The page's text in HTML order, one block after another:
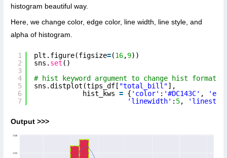
histogram beautiful way.
Here, we change color, edge color, line width, line style, and
alpha of histogram.
1
2
3
4
5
6
7
plt.figure(figsize=(16,9))
sns. set ()
# hist keyword argument to change hist format
sns.distplot(tips_df[ "total_bill"],
hist_kws = { 'color' : '#DC143C' ,
'linewidth' : 5,
Output >>>